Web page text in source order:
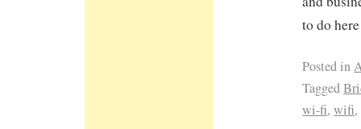
to do
Posted in
Tagged
wi-fi,wifi,